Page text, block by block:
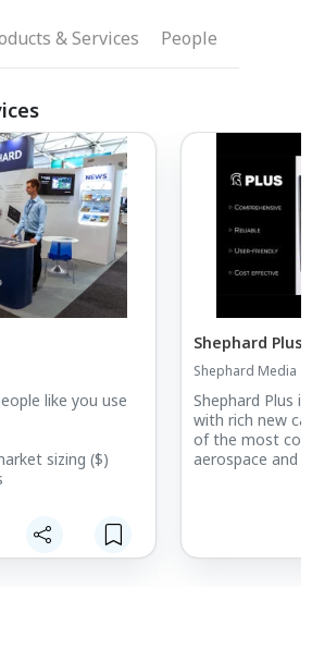
& Services People
like you use
sizing ($)
Shephard Plus
Shephard Media
Shephard Plus
with rich new
of the most
aerospace and